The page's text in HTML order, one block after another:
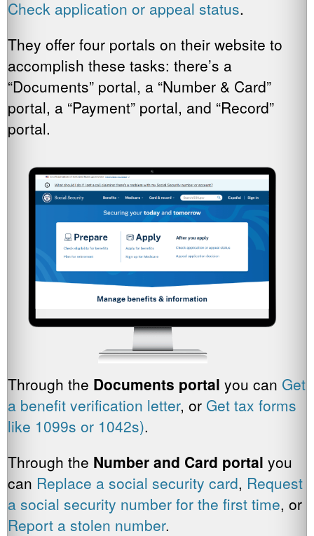
Check application or appeal status.
They offer four portals on their website to
accomplish these tasks: there’s a
“Documents” portal, a “Number & Card”
portal, a “Payment” portal, and “Record”
portal.
Through the Documents portal you can Get
a benefit verification letter, or Get tax forms
like 1099s or 1042s).
Through the Number and Card portal you
can Replace a social security card, Request
a social security number for the first time, or
Report a stolen number.